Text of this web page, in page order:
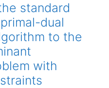
standard
dual
to the
with